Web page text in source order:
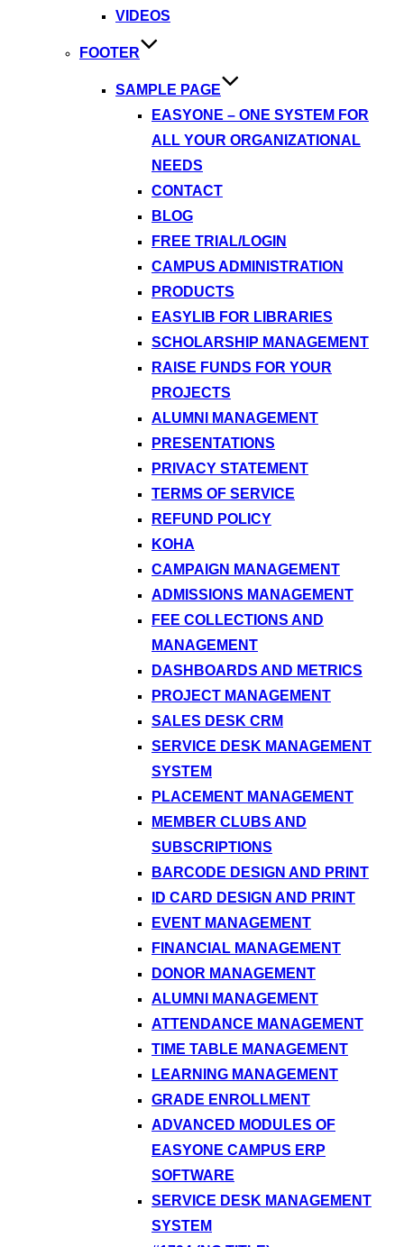
VIDEOS
FOOTER
SAMPLE PAGE
EASYONE – ONE SYSTEM FOR
ALL YOUR ORGANIZATIONAL
NEEDS
CONTACT
BLOG
FREE TRIAL/LOGIN
CAMPUS ADMINISTRATION
PRODUCTS
EASYLIB FOR LIBRARIES
SCHOLARSHIP MANAGEMENT
RAISE FUNDS FOR YOUR
PROJECTS
ALUMNI MANAGEMENT
PRESENTATIONS
PRIVACY STATEMENT
TERMS OF SERVICE
REFUND POLICY
KOHA
CAMPAIGN MANAGEMENT
ADMISSIONS MANAGEMENT
FEE COLLECTIONS AND
MANAGEMENT
DASHBOARDS AND METRICS
PROJECT MANAGEMENT
SALES DESK CRM
SERVICE DESK MANAGEMENT
SYSTEM
PLACEMENT MANAGEMENT
MEMBER CLUBS AND
SUBSCRIPTIONS
BARCODE DESIGN AND PRINT
ID CARD DESIGN AND PRINT
EVENT MANAGEMENT
FINANCIAL MANAGEMENT
DONOR MANAGEMENT
ALUMNI MANAGEMENT
ATTENDANCE MANAGEMENT
TIME TABLE MANAGEMENT
LEARNING MANAGEMENT
GRADE ENROLLMENT
ADVANCED MODULES OF
EASYONE CAMPUS ERP
SOFTWARE
SERVICE DESK MANAGEMENT
SYSTEM